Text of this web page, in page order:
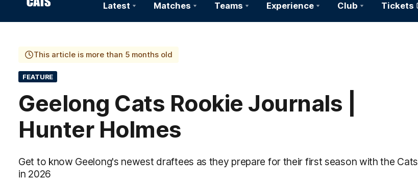
Club
Logo
Latest Matches Teams Experience Club Tickets
This article is more than 5 months old
FEATURE
Geelong Cats Rookie Journals |
Hunter Holmes
Get to know Geelong's newest draftees as they prepare for their first season with the Cats
in 2026